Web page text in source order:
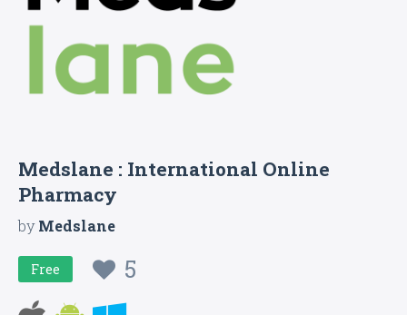
Medslane : International Online
Pharmacy
byMedslane
Free 5